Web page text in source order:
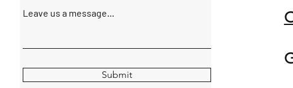
Leave us a message...
Submit